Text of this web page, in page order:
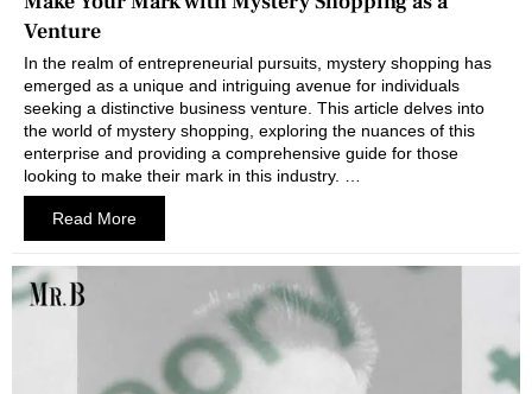
Venture
In the realm of entrepreneurial pursuits, mystery shopping has
emerged as a unique and intriguing avenue for individuals
seeking a distinctive business venture. This article delves into
the world of mystery shopping, exploring the nuances of this
enterprise and providing a comprehensive guide for those
looking to make their mark in this industry. …
Read More